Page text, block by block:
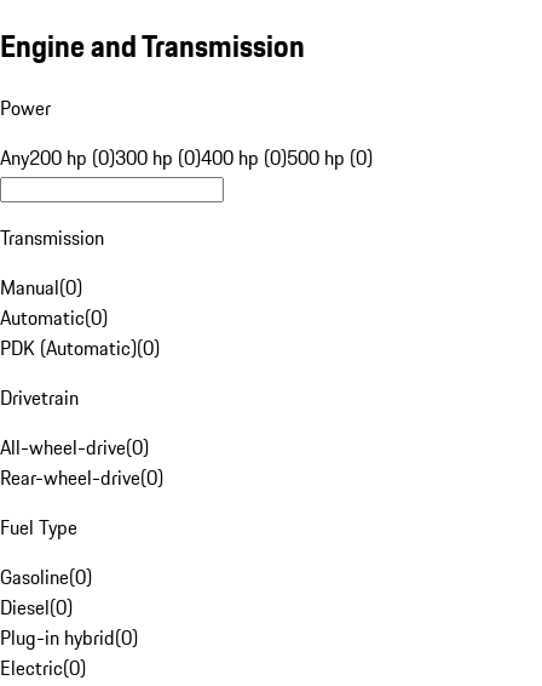
Engine and Transmission
Power
Any200 hp (0)300 hp (0)400 hp (0)500 hp (0)
Transmission
Manual(0)
Automatic(0)
PDK (Automatic)(0)
Drivetrain
All-wheel-drive(0)
Rear-wheel-drive(0)
Fuel Type
Gasoline(0)
Diesel(0)
Plug-in hybrid(0)
Electric(0)